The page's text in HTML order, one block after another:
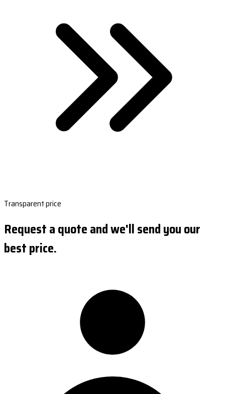
Transparent price
Request a quote and we'll send you our
best price.